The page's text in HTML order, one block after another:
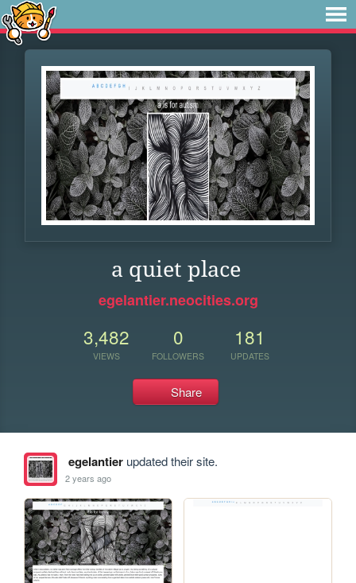
a quiet place
egelantier.neocities.org
3,482
VIEWS
0
FOLLOWERS
181
UPDATES
Share
egelantierupdated their site.
2 years ago